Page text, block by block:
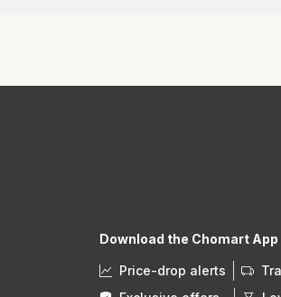
Download the Chomart App
Price-drop alerts